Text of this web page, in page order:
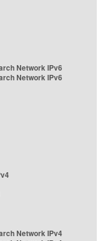
Network IPv6
Network IPv6
Network IPv4